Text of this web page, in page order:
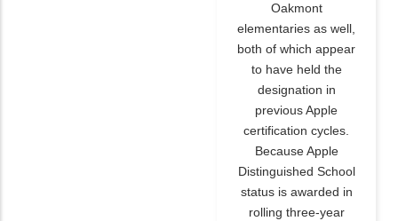
Oakmont
elementaries as well,
both of which appear
to have held the
designation in
previous Apple
certification cycles.
Because Apple
Distinguished School
status is awarded in
rolling three-year